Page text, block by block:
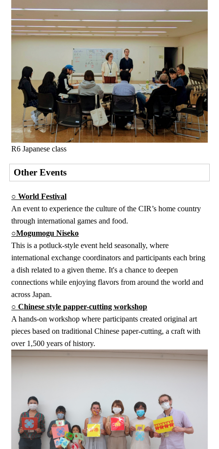
R6 Japanese class
Other Events
○ World Festival
An event to experience the culture of the CIR’s home country
through international games and food.
○Mogumogu Niseko
This is a potluck-style event held seasonally, where
international exchange coordinators and participants each bring
a dish related to a given theme. It's a chance to deepen
connections while enjoying flavors from around the world and
across Japan.
○ Chinese style papper-cutting workshop
A hands-on workshop where participants created original art
pieces based on traditional Chinese paper-cutting, a craft with
over 1,500 years of history.